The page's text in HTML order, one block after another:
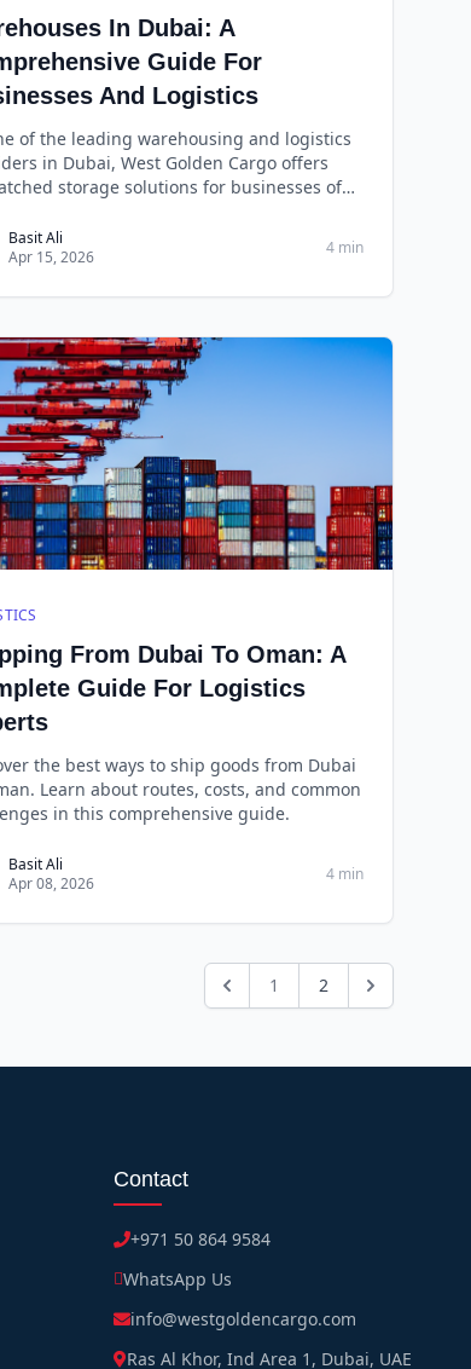
In Dubai: A
Guide For
And Logistics
of the leading warehousing and logistics
in Dubai, West Golden Cargo offers
storage solutions for businesses of
West Golden Cargo has built a
for reliability, efficiency, and cost-
Basit Ali
Apr 15, 2026
4 min
From Dubai To Oman: A
Guide For Logistics
the best ways to ship goods from Dubai
Learn about routes, costs, and common
in this comprehensive guide.
Basit Ali
Apr 08, 2026
4 min
1 2
Contact
+971 50 864 9584
WhatsApp Us
info@westgoldencargo.com
Ras Al Khor, Ind Area 1, Dubai, UAE